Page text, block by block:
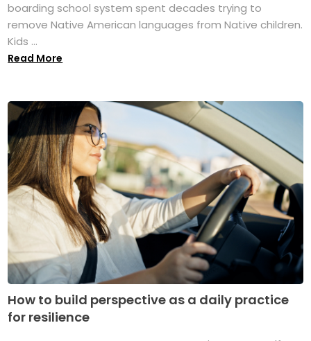
boarding school system spent decades trying to
remove Native American languages from Native children.
Kids ...
Read More
How to build perspective as a daily practice
for resilience